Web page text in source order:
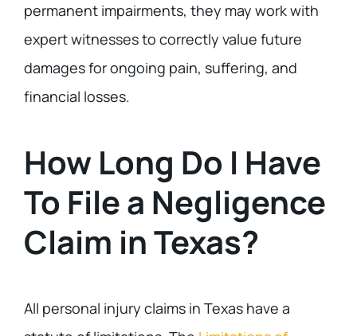
permanent impairments, they may work with
expert witnesses to correctly value future
damages for ongoing pain, suffering, and
financial losses.
How Long Do I Have
To File a Negligence
Claim in Texas?
All personal injury claims in Texas have a